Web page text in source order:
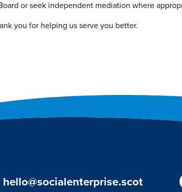
or seek independent mediation where
you for helping us serve you better.
hello@socialenterprise.scot